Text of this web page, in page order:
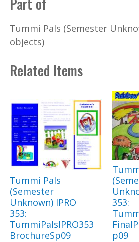
Tummi Pals (Semester
objects)
Related Items
Tummi Pals
(Semester
Unknown) IPRO
353:
TummiPalsIPRO353
BrochureSp09
353:
p09